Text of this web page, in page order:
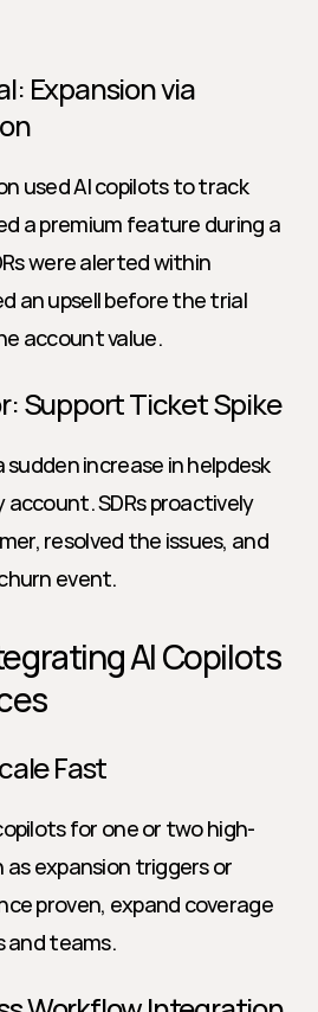
Expansion via
used AI copilots to track
a premium feature during a
were alerted within
an upsell before the trial
account value.
Support Ticket Spike
increase in helpdesk
SDRs proactively
resolved the issues, and
event.
AI Copilots
Fast
for one or two high-
as expansion triggers or
proven, expand coverage
and teams.